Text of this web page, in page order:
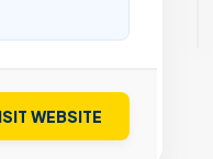
WEBSITE